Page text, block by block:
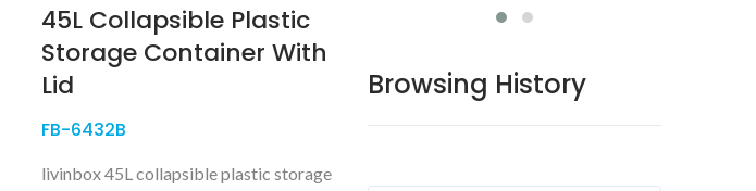
45L Collapsible Plastic
Storage Container With
Lid
FB-6432B
livinbox 45L collapsible plastic storage
Browsing History